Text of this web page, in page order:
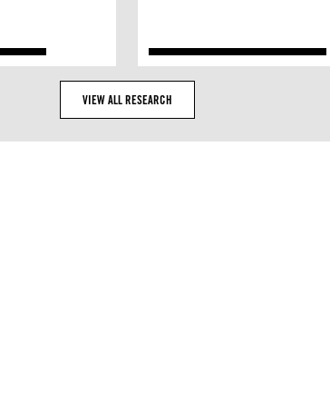
VIEW ALL RESEARCH